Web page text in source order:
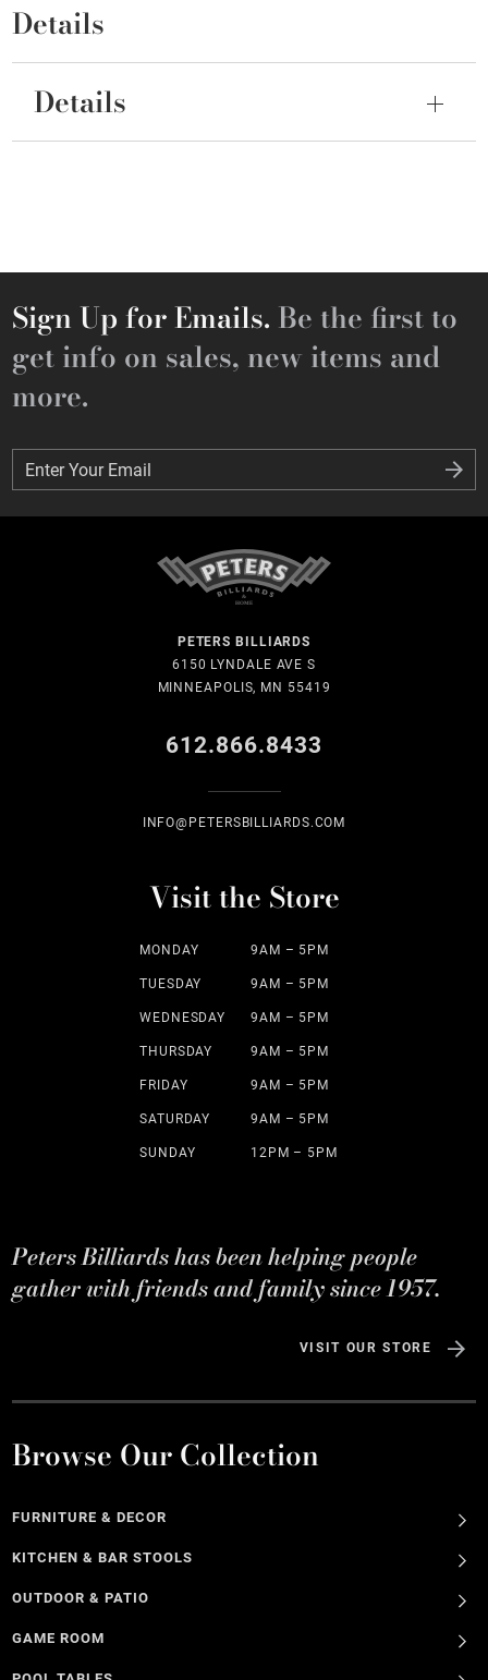
Details
Details
Sign Up for Emails. Be the first to
get info on sales, new items and
more.
Enter Your Email
Enter Your Email
PETERS BILLIARDS
6150 LYNDALE AVE S
MINNEAPOLIS, MN 55419
612.866.8433
INFO@PETERSBILLIARDS.COM
Visit the Store
MONDAY 9AM – 5PM
TUESDAY 9AM – 5PM
WEDNESDAY 9AM – 5PM
THURSDAY 9AM – 5PM
FRIDAY 9AM – 5PM
SATURDAY 9AM – 5PM
SUNDAY 12PM – 5PM
Peters Billiards has been helping people
gather with friends and family since 1957.
VISIT OUR STORE
Browse Our Collection
FURNITURE & DECOR
KITCHEN & BAR STOOLS
OUTDOOR & PATIO
GAME ROOM